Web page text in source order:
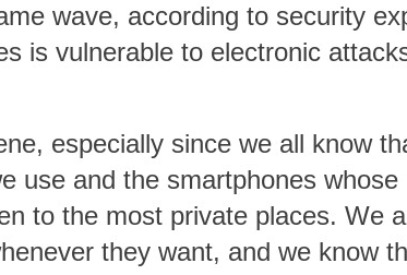
wave, according to security
is vulnerable to electronic
especially since we all know
use and the smartphones whose
to the most private places. We
they want, and we know